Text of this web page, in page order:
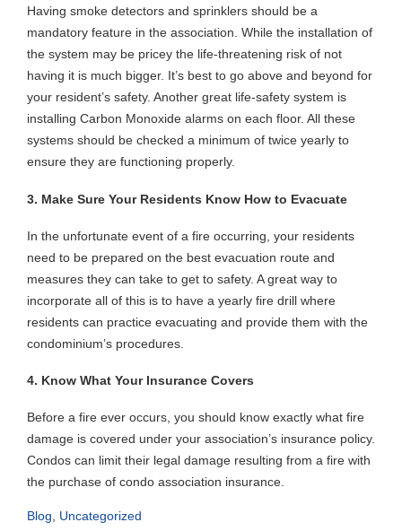
Having smoke detectors and sprinklers should be a
mandatory feature in the association. While the installation of
the system may be pricey the life-threatening risk of not
having it is much bigger. It’s best to go above and beyond for
your resident’s safety. Another great life-safety system is
installing Carbon Monoxide alarms on each floor. All these
systems should be checked a minimum of twice yearly to
ensure they are functioning properly.
3. Make Sure Your Residents Know How to Evacuate
In the unfortunate event of a fire occurring, your residents
need to be prepared on the best evacuation route and
measures they can take to get to safety. A great way to
incorporate all of this is to have a yearly fire drill where
residents can practice evacuating and provide them with the
condominium’s procedures.
4. Know What Your Insurance Covers
Before a fire ever occurs, you should know exactly what fire
damage is covered under your association’s insurance policy.
Condos can limit their legal damage resulting from a fire with
the purchase of condo association insurance.
Blog Uncategorized